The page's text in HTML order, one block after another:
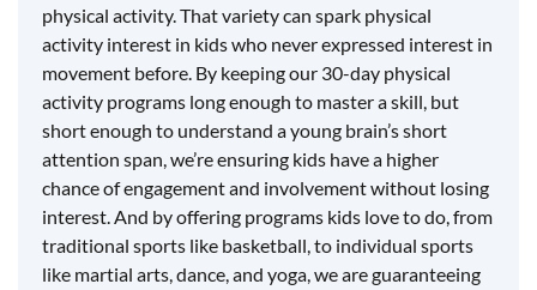
physical activity. That variety can spark physical
activity interest in kids who never expressed interest in
movement before. By keeping our 30-day physical
activity programs long enough to master a skill, but
short enough to understand a young brain’s short
attention span, we’re ensuring kids have a higher
chance of engagement and involvement without losing
interest. And by offering programs kids love to do, from
traditional sports like basketball, to individual sports
like martial arts, dance, and yoga, we are guaranteeing